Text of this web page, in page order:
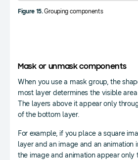
Figure 15.Grouping components
Mask or unmask components
When you use a mask group, the
most layer determines the visible
The layers above it appear only
of the bottom layer.
For example, if you place a square
layer and an image and an animation
the image and animation appear only